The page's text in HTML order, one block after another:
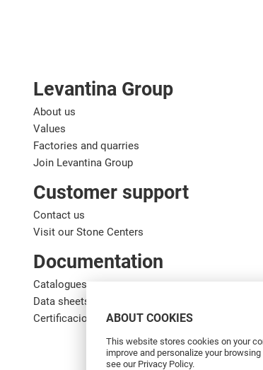
ABOUT COOKIES
This website stores cookies on your
improve and personalize your
see our Privacy Policy.
Levantina Group
About us
Values
Factories and quarries
Join Levantina Group
Customer support
Contact us
Visit our Stone Centers
Documentation
Catalogues
Data sheets
Certificaciones de calidad